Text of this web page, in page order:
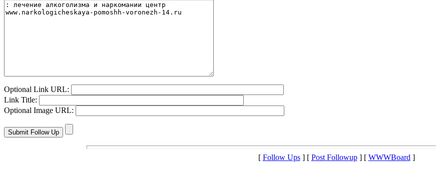
Optional Link URL:
Link Title:
Optional Image URL:
[ Follow Ups] [ Post Followup] [ WWWBoard]